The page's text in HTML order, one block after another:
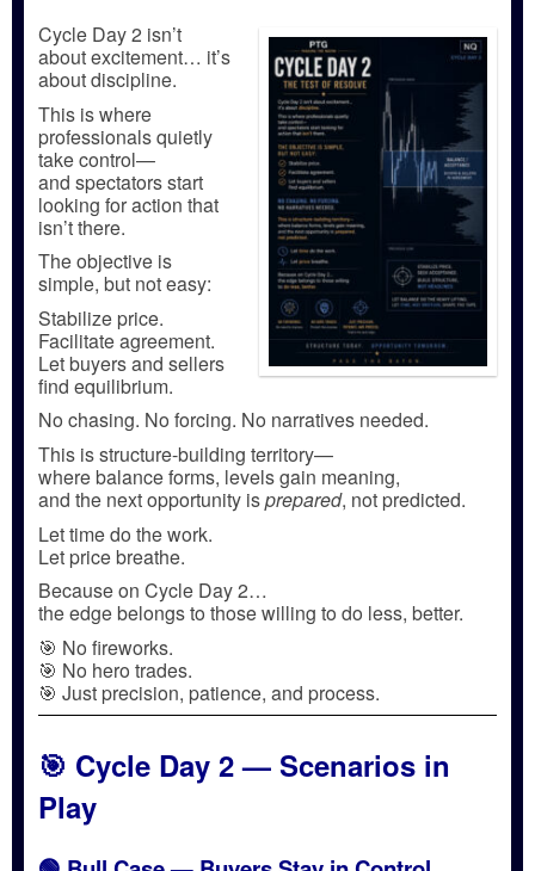
Cycle Day 2 isn’t
about excitement… it’s
about discipline.
This is where
professionals quietly
take control—
and spectators start
looking for action that
isn’t there.
The objective is
simple, but not easy:
Stabilize price.
Facilitate agreement.
Let buyers and sellers
find equilibrium.
No chasing. No forcing. No narratives needed.
This is structure-building territory—
where balance forms, levels gain meaning,
and the next opportunity isprepared, not predicted.
Let time do the work.
Let price breathe.
Because on Cycle Day 2…
the edge belongs to those willing to do less, better.
🎯 No fireworks.
🎯 No hero trades.
🎯 Just precision, patience, and process.
🎯 Cycle Day 2 — Scenarios in
Play